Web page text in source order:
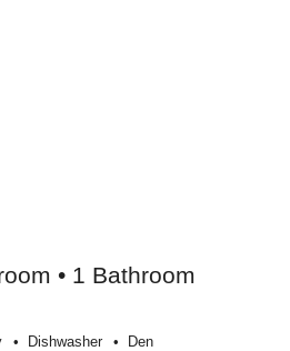
• 1 Bathroom
Dishwasher Den